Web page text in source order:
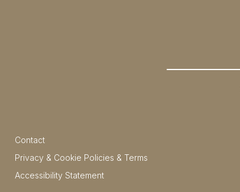
Contact
Privacy & Cookie Policies & Terms
Accessibility Statement